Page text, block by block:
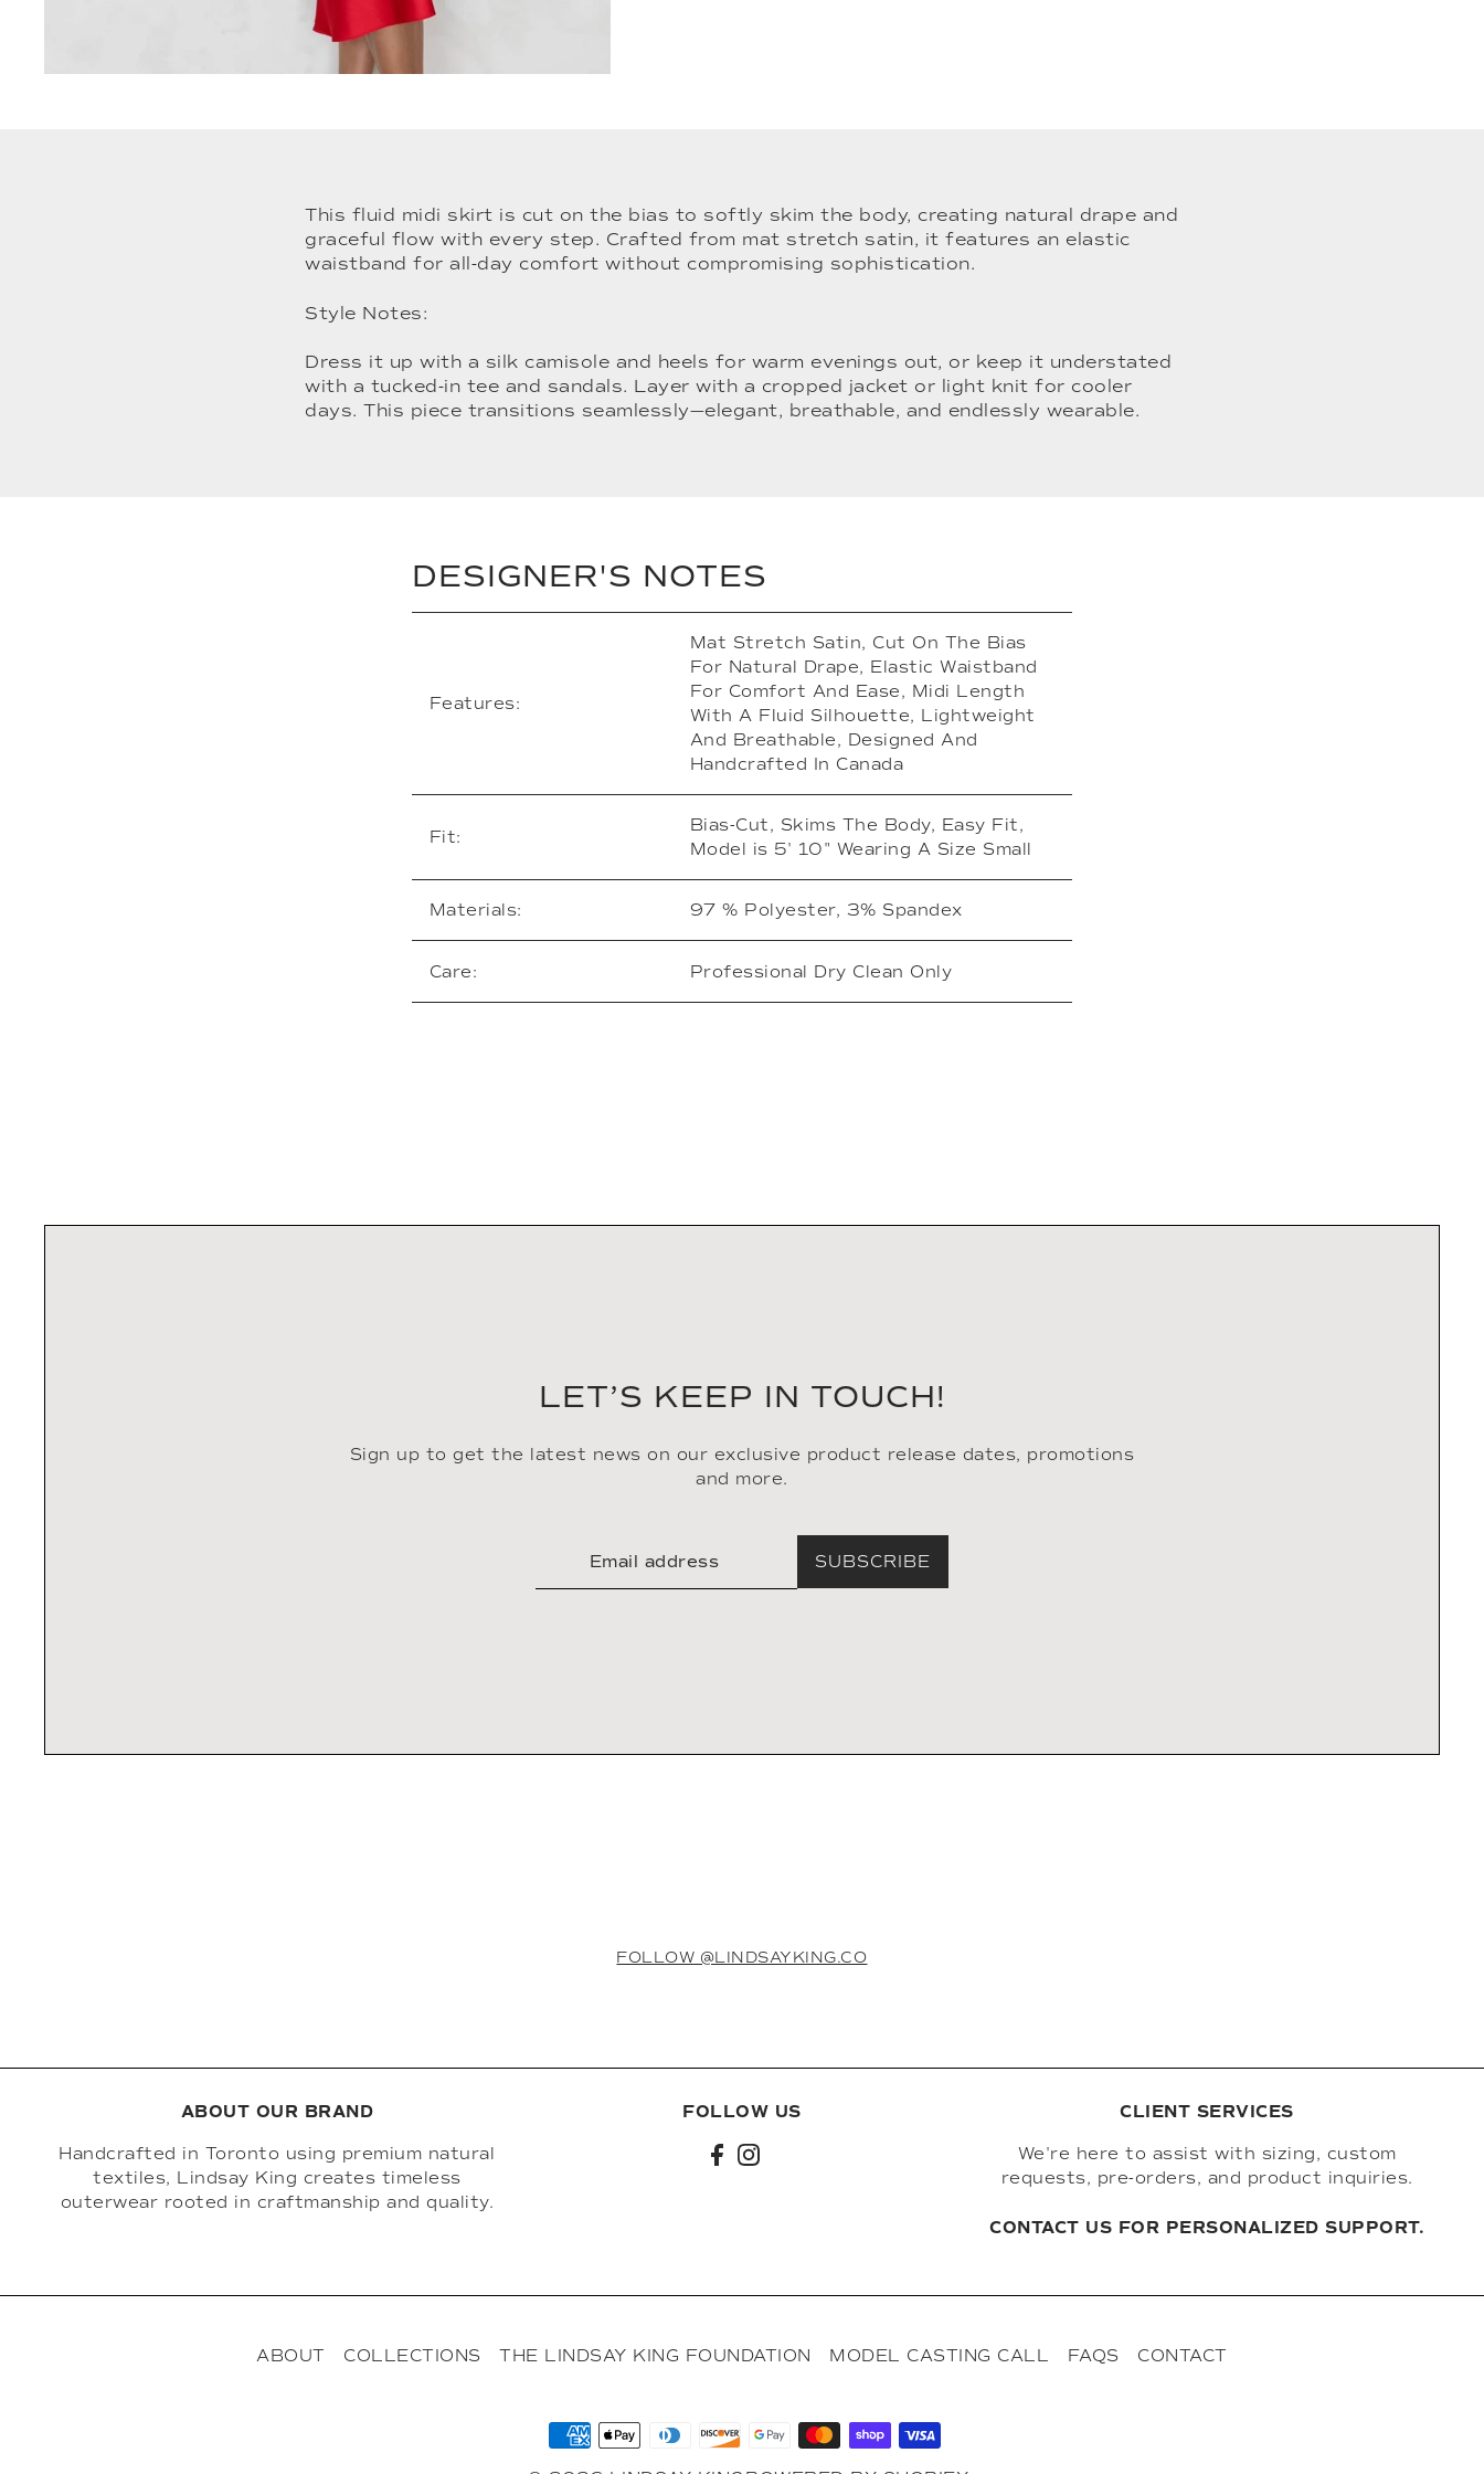
This fluid midi skirt is cut on the bias to softly skim the body, creating natural drape and
graceful flow with every step. Crafted from mat stretch satin, it features an elastic
waistband for all-day comfort without compromising sophistication.
Style Notes:
Dress it up with a silk camisole and heels for warm evenings out, or keep it understated
with a tucked-in tee and sandals. Layer with a cropped jacket or light knit for cooler
days. This piece transitions seamlessly—elegant, breathable, and endlessly wearable.
DESIGNER'S NOTES
Features:
Mat Stretch Satin, Cut On The Bias
For Natural Drape, Elastic Waistband
For Comfort And Ease, Midi Length
With A Fluid Silhouette, Lightweight
And Breathable, Designed And
Handcrafted In Canada
Fit:
Bias-Cut, Skims The Body, Easy Fit,
Model is 5' 10" Wearing A Size Small
Materials: 97 % Polyester, 3% Spandex
Care: Professional Dry Clean Only
LET’S KEEP IN TOUCH!
Sign up to get the latest news on our exclusive product release dates, promotions
and more.
SUBSCRIBE
FOLLOW @LINDSAYKING.CO
ABOUT OUR BRAND
Handcrafted in Toronto using premium natural
textiles, Lindsay King creates timeless
outerwear rooted in craftmanship and quality.
FOLLOW US CLIENT SERVICES
We're here to assist with sizing, custom
requests, pre-orders, and product inquiries.
CONTACT US FOR PERSONALIZED SUPPORT.
ABOUT COLLECTIONS THE LINDSAY KING FOUNDATION MODEL CASTING CALL FAQS CONTACT